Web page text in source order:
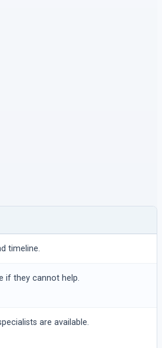
timeline.
if they cannot help.
are available.